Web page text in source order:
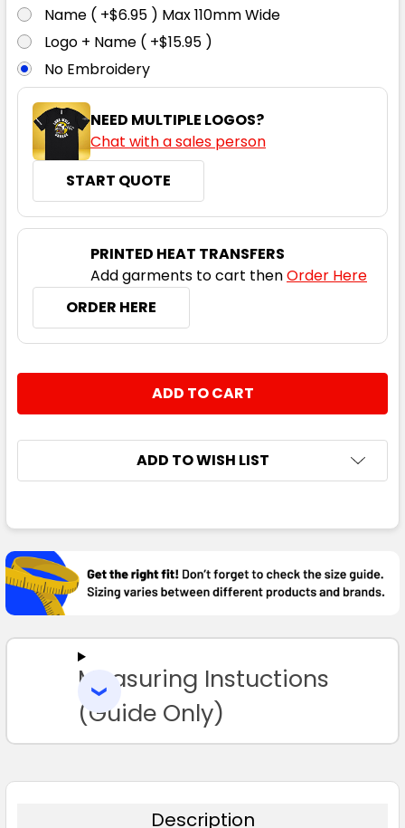
3XL 5XL
Name ( +$6.95 ) Max 110mm Wide
Logo + Name ( +$15.95 )
No Embroidery
NEED MULTIPLE LOGOS?
Chat with a sales person
START QUOTE
PRINTED HEAT TRANSFERS
Add garments to cart thenOrder Here
ORDER HERE
DECREASE QUANTITY:
INCREASE QUANTITY:
ADD TO WISH LIST
BOUGHT
TOGETHER:
SELECT
TO CART
Measuring Instuctions
(Guide Only)
Description